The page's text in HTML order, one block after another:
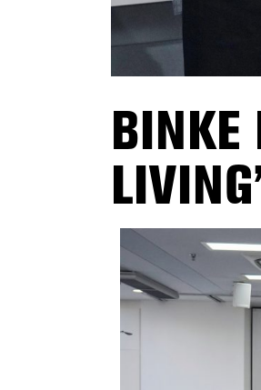
BINKE